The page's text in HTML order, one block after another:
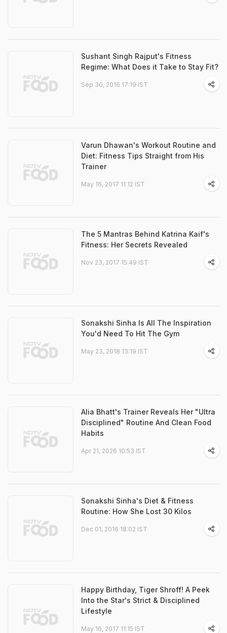
Sushant Singh Rajput's Fitness
Regime: What Does it Take to Stay Fit?
Sep 30, 2016 17:19 IST
Varun Dhawan's Workout Routine and
Diet: Fitness Tips Straight from His
Trainer
May 16, 2017 11:12 IST
The 5 Mantras Behind Katrina Kaif's
Fitness: Her Secrets Revealed
Nov 23, 2017 15:49 IST
Sonakshi Sinha Is All The Inspiration
You'd Need To Hit The Gym
May 23, 2018 13:19 IST
Alia Bhatt's Trainer Reveals Her "Ultra
Disciplined" Routine And Clean Food
Habits
Apr 21, 2026 10:53 IST
Sonakshi Sinha's Diet & Fitness
Routine: How She Lost 30 Kilos
Dec 01, 2016 18:02 IST
Happy Birthday, Tiger Shroff! A Peek
Into the Star's Strict & Disciplined
Lifestyle
May 16, 2017 11:15 IST